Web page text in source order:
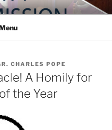
MISSION
CHARLES POPE
A Homily for
the Year